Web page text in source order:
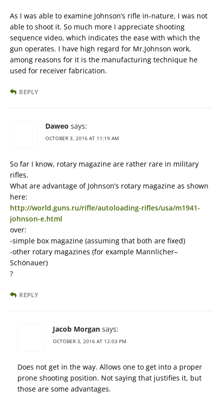
As I was able to examine Johnson’s rifle in-nature, I was not
able to shoot it. So much more I appreciate shooting
sequence video, which indicates the ease with which the
gun operates. I have high regard for Mr.Johnson work,
among reasons for it is the manufacturing technique he
used for receiver fabrication.
REPLY
Daweo says:
OCTOBER 3, 2016 AT 11:19 AM
So far I know, rotary magazine are rather rare in military
rifles.
What are advantage of Johnson’s rotary magazine as shown
here:
http://world.guns.ru/rifle/autoloading-rifles/usa/m1941-
johnson-e.html
over:
-simple box magazine (assuming that both are fixed)
-other rotary magazines (for example Mannlicher–
Schönauer)
?
REPLY
Jacob Morgan says:
OCTOBER 3, 2016 AT 12:03 PM
Does not get in the way. Allows one to get into a proper
prone shooting position. Not saying that justifies it, but
those are some advantages.